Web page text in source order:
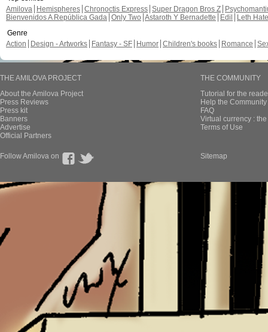
Amilova
Hemispheres Chronoctis Express Super Dragon Bros Z
Bienvenidos A República Gada Only Two Astaroth Y Bernadette Edil
Leth Hate
Genre
Action
Design - Artworks Fantasy - SF Humor Children's books Romance
THE AMILOVA PROJECT
About the Amilova Project
Press Reviews
Press kit
Banners
Advertise
Official Partners
THE COMMUNITY
Tutorial for the
Help the
FAQ
Virtual currency :
Terms of Use
Follow Amilova on Sitemap